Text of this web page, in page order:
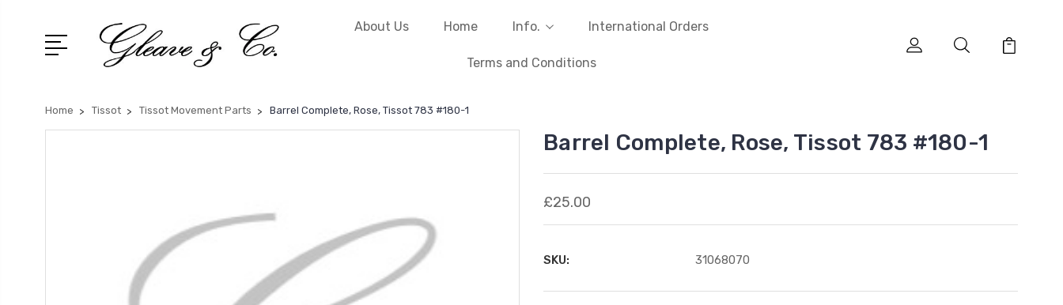
About Us Home Info. International Orders
Terms and Conditions
Home Tissot Tissot Movement Parts Barrel Complete, Rose, Tissot 783 #180-1
Barrel Complete, Rose, Tissot 783 #180-1
£25.00
SKU: 31068070